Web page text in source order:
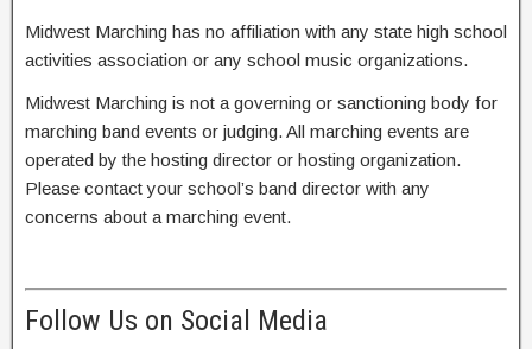
Midwest Marching has no affiliation with any state high school
activities association or any school music organizations.
Midwest Marching is not a governing or sanctioning body for
marching band events or judging. All marching events are
operated by the hosting director or hosting organization.
Please contact your school’s band director with any
concerns about a marching event.
Follow Us on Social Media